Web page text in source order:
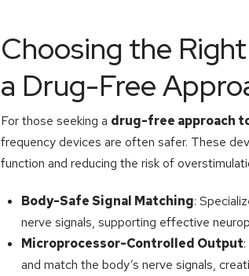
Choosing the
a Drug-Free
For those seeking a drug-free approach
frequency devices are often safer. These
function and reducing the risk of
Body-Safe Signal Matching:
nerve signals, supporting effective
Microprocessor-Controlled Output
and match the body’s nerve signals,